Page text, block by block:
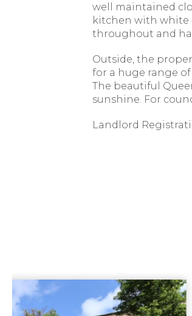
well maintained
kitchen with white
throughout and
Outside, the
for a huge range
The beautiful
sunshine. For
Landlord